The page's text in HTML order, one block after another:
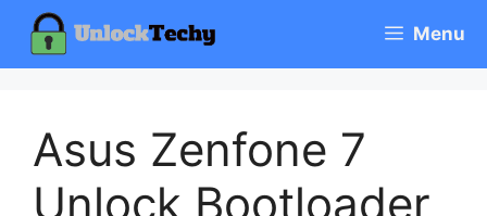
content
Menu
Asus Zenfone 7
Unlock Bootloader